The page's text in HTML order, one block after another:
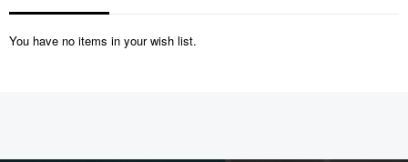
You have no items in your wish list.